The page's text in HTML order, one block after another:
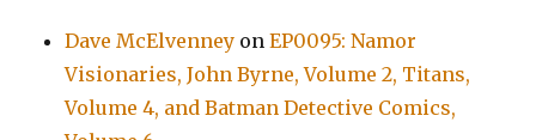
Dave McElvenney onEP0095: Namor
Visionaries, John Byrne, Volume 2, Titans,
Volume 4, and Batman Detective Comics,